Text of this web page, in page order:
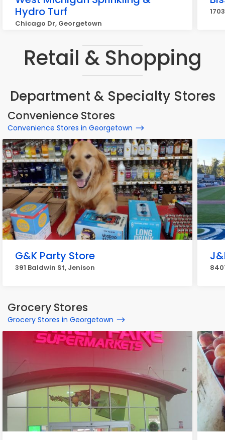
Hydro Turf
Chicago Dr, Georgetown
Retail & Shopping
Department & Specialty Stores
Convenience Stores
Convenience Stores in Georgetown
G&K Party Store
391 Baldwin St, Jenison
Grocery Stores
Grocery Stores in Georgetown